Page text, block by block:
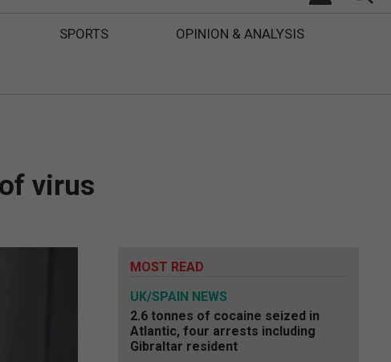
SPORTS OPINION & ANALYSIS
virus
MOST READ
UK/SPAIN NEWS
2.6 tonnes of cocaine seized in
Atlantic, four arrests including
Gibraltar resident